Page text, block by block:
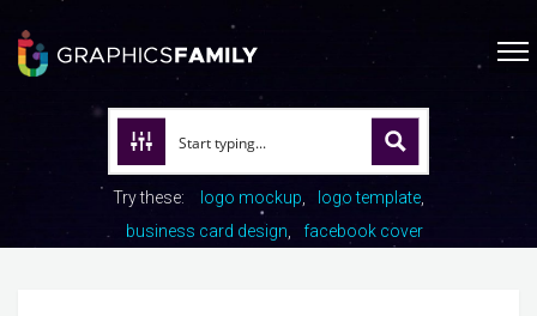
Try these: logo mockup
logo template
business card design
facebook cover